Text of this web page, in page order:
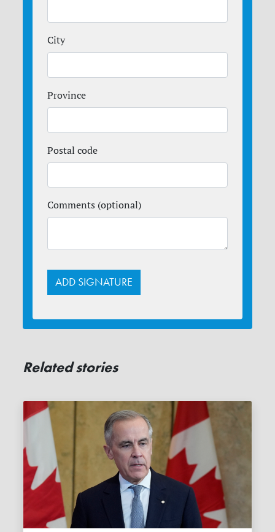
City
Province
Postal code
Comments (optional)
Related stories